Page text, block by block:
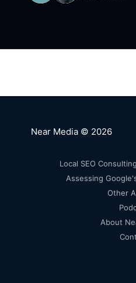
Near Media © 2026
Local SEO
Assessing
Other
About